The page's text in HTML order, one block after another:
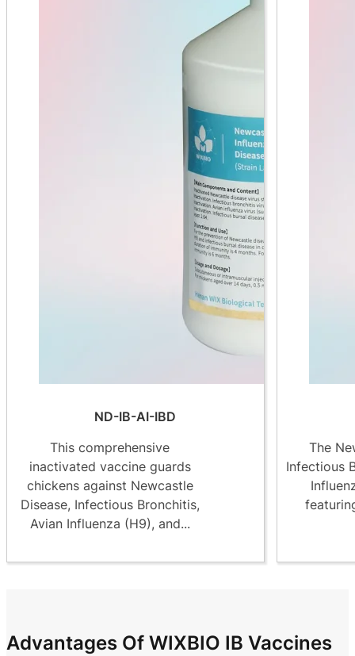
ND-IB-AI-IBD
This comprehensive
inactivated vaccine guards
chickens against Newcastle
Disease, Infectious Bronchitis,
Avian Influenza (H9), and...
The
Infectious
Advantages Of WIXBIO IB Vaccines